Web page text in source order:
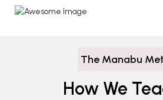
The Manabu
How We